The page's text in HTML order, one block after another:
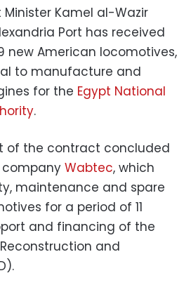
Kamel al-Wazir
Port has received
new American locomotives,
to manufacture and
for the Egypt National
.
of the contract concluded
Wabtec, which
maintenance and spare
for a period of 11
and financing of the
and